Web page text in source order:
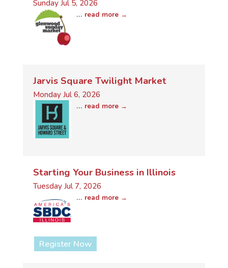
Sunday Jul 5, 2026
... read more
Jarvis Square Twilight Market
Monday Jul 6, 2026
... read more
Starting Your Business in Illinois
Tuesday Jul 7, 2026
... read more
Register Now